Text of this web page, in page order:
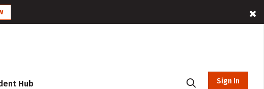
Hub Sign In